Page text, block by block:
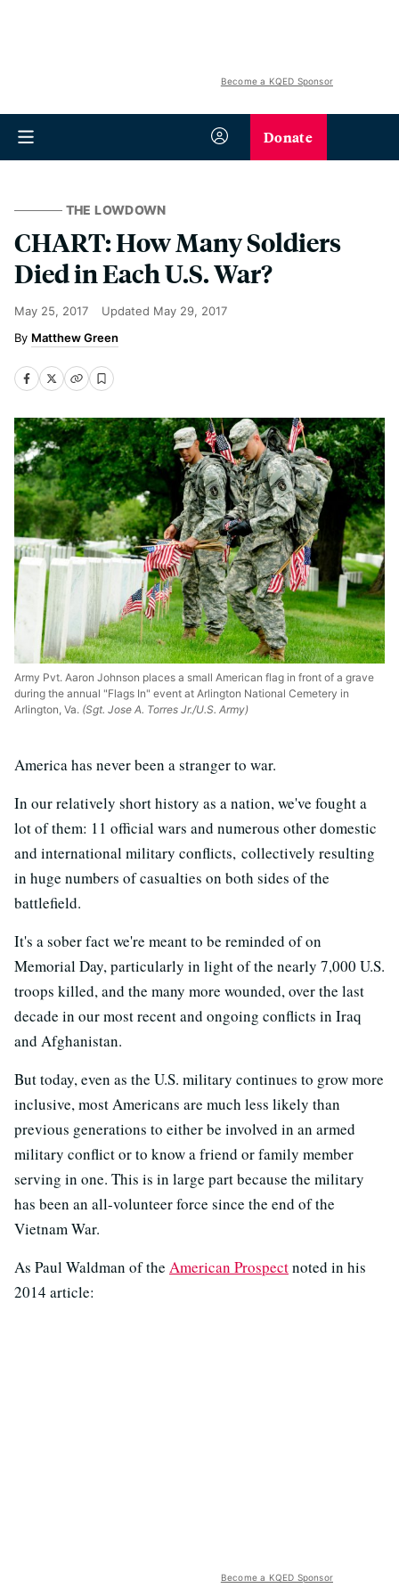
Become a KQED Sponsor
Donate
THE LOWDOWN
CHART: How Many Soldiers
Died in Each U.S. War?
May 25, 2017 Updated May 29, 2017
Matthew Green
Army Pvt. Aaron Johnson places a small American flag in front of a grave
during the annual "Flags In" event at Arlington National Cemetery in
Arlington, Va. (Sgt. Jose A. Torres Jr./U.S. Army)
America has never been a stranger to war.
In our relatively short history as a nation, we've fought a
lot of them: 11 official wars and numerous other domestic
and international military conflicts, collectively resulting
in huge numbers of casualties on both sides of the
battlefield.
It's a sober fact we're meant to be reminded of on
Memorial Day, particularly in light of the nearly 7,000 U.S.
troops killed, and the many more wounded, over the last
decade in our most recent and ongoing conflicts in Iraq
and Afghanistan.
But today, even as the U.S. military continues to grow more
inclusive, most Americans are much less likely than
previous generations to either be involved in an armed
military conflict or to know a friend or family member
serving in one. This is in large part because the military
has been an all-volunteer force since the end of the
Vietnam War.
As Paul Waldman of the American Prospectnoted in his
2014 article:
Become a KQED Sponsor